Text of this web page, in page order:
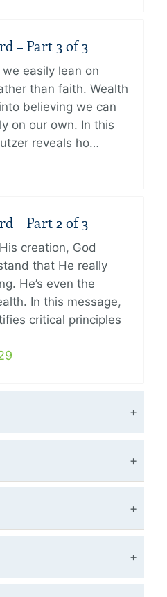
– Part 3 of 3
easily lean on
than faith. Wealth
believing we can
on our own. In this
reveals ho…
– Part 2 of 3
creation, God
that He really
He’s even the
In this message,
critical principles